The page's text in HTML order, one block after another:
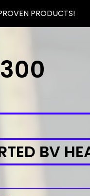
PRODUCTS!
BV